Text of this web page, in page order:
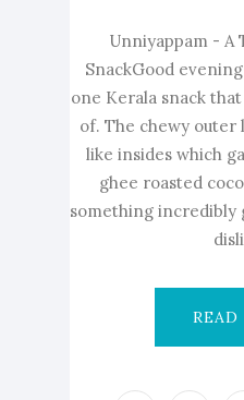
Unniyappam - A
SnackGood
one Kerala snack
of. The chewy outer
like insides which
ghee roasted
something incredibly
READ